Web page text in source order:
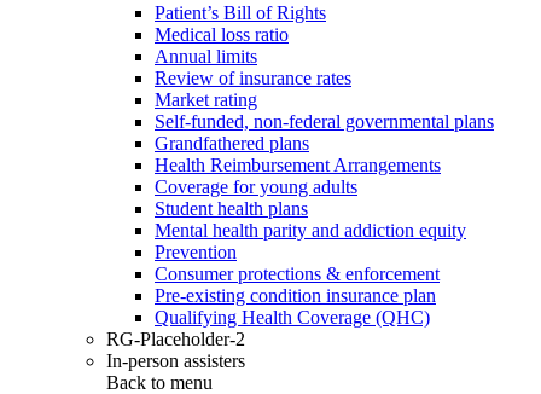
Patient’s Bill of Rights
Medical loss ratio
Annual limits
Review of insurance rates
Market rating
Self-funded, non-federal governmental plans
Grandfathered plans
Health Reimbursement Arrangements
Coverage for young adults
Student health plans
Mental health parity and addiction equity
Prevention
Consumer protections & enforcement
Pre-existing condition insurance plan
Qualifying Health Coverage (QHC)
RG-Placeholder-2
In-person assisters
Back to menu